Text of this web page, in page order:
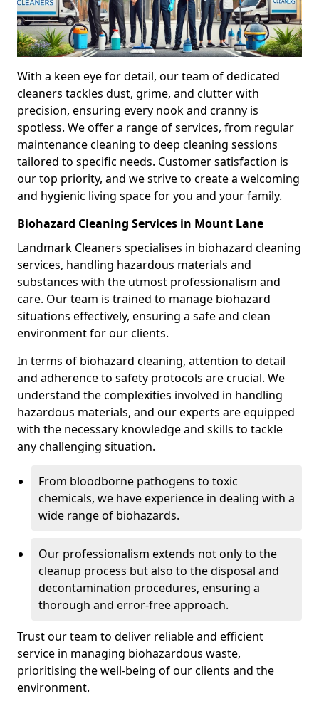
With a keen eye for detail, our team of dedicated
cleaners tackles dust, grime, and clutter with
precision, ensuring every nook and cranny is
spotless. We offer a range of services, from regular
maintenance cleaning to deep cleaning sessions
tailored to specific needs. Customer satisfaction is
our top priority, and we strive to create a welcoming
and hygienic living space for you and your family.
Biohazard Cleaning Services in Mount Lane
Landmark Cleaners specialises in biohazard cleaning
services, handling hazardous materials and
substances with the utmost professionalism and
care. Our team is trained to manage biohazard
situations effectively, ensuring a safe and clean
environment for our clients.
In terms of biohazard cleaning, attention to detail
and adherence to safety protocols are crucial. We
understand the complexities involved in handling
hazardous materials, and our experts are equipped
with the necessary knowledge and skills to tackle
any challenging situation.
From bloodborne pathogens to toxic
chemicals, we have experience in dealing with a
wide range of biohazards.
Our professionalism extends not only to the
cleanup process but also to the disposal and
decontamination procedures, ensuring a
thorough and error-free approach.
Trust our team to deliver reliable and efficient
service in managing biohazardous waste,
prioritising the well-being of our clients and the
environment.